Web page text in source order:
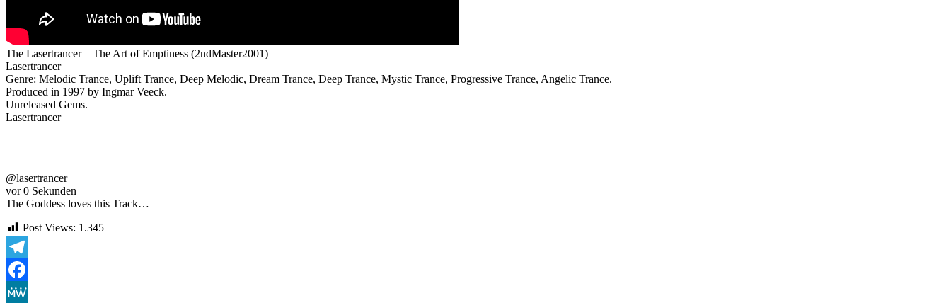
The Lasertrancer – The Art of Emptiness (2ndMaster2001)
Lasertrancer
Genre: Melodic Trance, Uplift Trance, Deep Melodic, Dream Trance, Deep Trance, Mystic Trance, Progressive Trance, Angelic Trance.
Produced in 1997 by Ingmar Veeck.
Unreleased Gems.
Lasertrancer
@lasertrancer
vor 0 Sekunden
The Goddess loves this Track…
Post Views: 1.345
Telegram
Facebook